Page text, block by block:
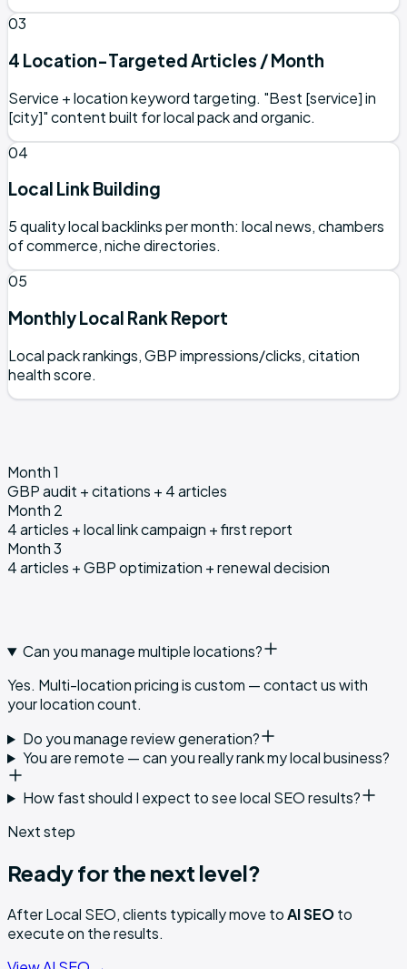
03
4 Location-Targeted Articles / Month
Service + location keyword targeting. "Best [service] in
[city]" content built for local pack and organic.
04
Local Link Building
5 quality local backlinks per month: local news, chambers
of commerce, niche directories.
05
Monthly Local Rank Report
Local pack rankings, GBP impressions/clicks, citation
health score.
Month 1
GBP audit + citations + 4 articles
Month 2
4 articles + local link campaign + first report
Month 3
4 articles + GBP optimization + renewal decision
Can you manage multiple locations?
Yes. Multi-location pricing is custom — contact us with
your location count.
Do you manage review generation?
You are remote — can you really rank my local business?
How fast should I expect to see local SEO results?
Next step
Ready for the next level?
AfterLocal SEO, clients typically move toAI SEOto
execute on the results.